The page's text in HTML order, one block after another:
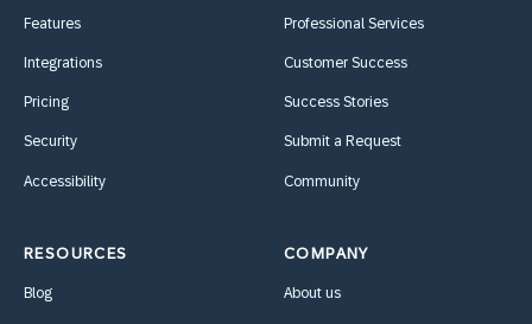
Features
Integrations
Pricing
Security
Accessibility
Professional Services
Customer Success
Success Stories
Submit a Request
Community
RESOURCES
Blog
COMPANY
About us